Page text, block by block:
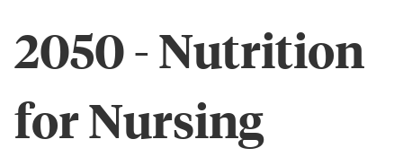
2050 - Nutrition
for Nursing